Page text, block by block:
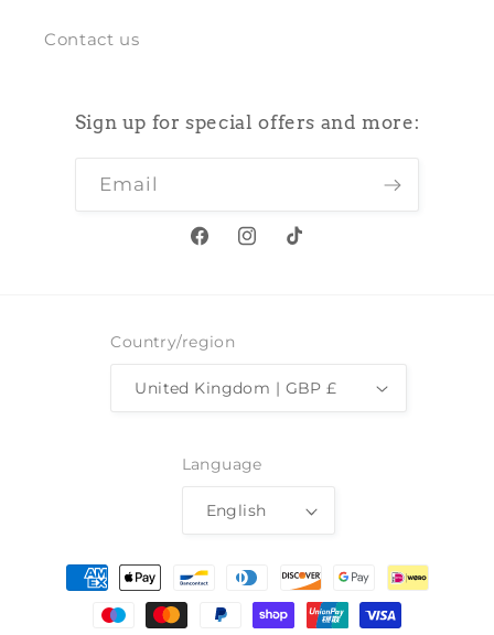
Contact us
Sign up for special offers and more:
Email
FacebookInstagram
TikTok
Country/region
United Kingdom | GBP £
Language
English
Payment
methods